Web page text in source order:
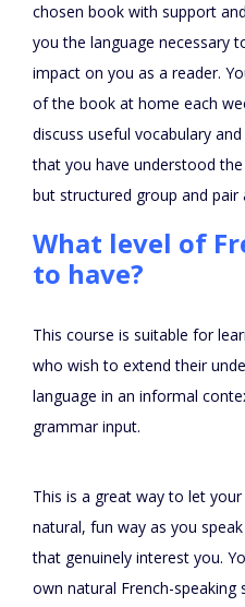
chosen book with support
you the language necessary
impact on you as a reader.
of the book at home each
discuss useful vocabulary
that you have understood
but structured group and pair
What level of
to have?
This course is suitable for
who wish to extend their
language in an informal
grammar input.
This is a great way to let
natural, fun way as you
that genuinely interest you.
own natural French-speaking